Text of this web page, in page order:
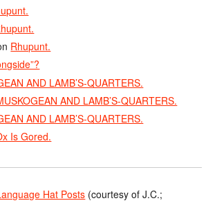
Rhupunt.
AND LAMB’S-QUARTERS.
AND LAMB’S-QUARTERS.
AND LAMB’S-QUARTERS.
Is Gored.
Hat Posts (courtesy of J.C.;